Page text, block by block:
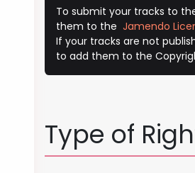
To submit your tracks to
them to the Jamendo
If your tracks are not
to add them to the
Type of